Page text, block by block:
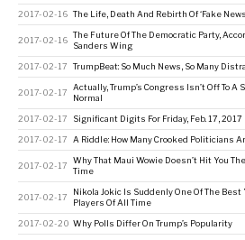
2017-02-16 The Life, Death And Rebirth Of ‘Fake
2017-02-16
The Future Of The Democratic Party,
Sanders Wing
2017-02-17 TrumpBeat: So Much News, So Many
2017-02-17
Actually, Trump’s Congress Isn’t Off To A
Normal
2017-02-17 Significant Digits For Friday, Feb. 17, 2017
2017-02-17 A Riddle: How Many Crooked Politicians
2017-02-17
Why That Maui Wowie Doesn’t Hit You
Time
2017-02-17
Nikola Jokic Is Suddenly One Of The Best
Players Of All Time
2017-02-20 Why Polls Differ On Trump’s Popularity